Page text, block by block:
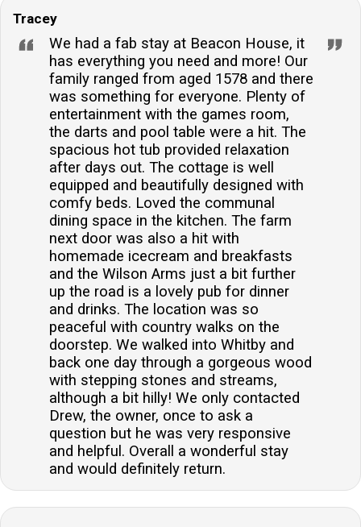
Tracey
We had a fab stay at Beacon House, it
has everything you need and more! Our
family ranged from aged 1578 and there
was something for everyone. Plenty of
entertainment with the games room,
the darts and pool table were a hit. The
spacious hot tub provided relaxation
after days out. The cottage is well
equipped and beautifully designed with
comfy beds. Loved the communal
dining space in the kitchen. The farm
next door was also a hit with
homemade icecream and breakfasts
and the Wilson Arms just a bit further
up the road is a lovely pub for dinner
and drinks. The location was so
peaceful with country walks on the
doorstep. We walked into Whitby and
back one day through a gorgeous wood
with stepping stones and streams,
although a bit hilly! We only contacted
Drew, the owner, once to ask a
question but he was very responsive
and helpful. Overall a wonderful stay
and would definitely return.